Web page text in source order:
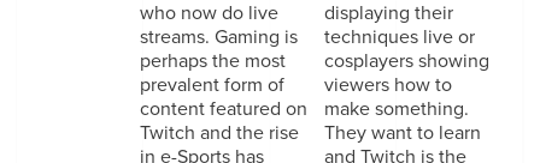
who now do live
streams. Gaming is
perhaps the most
prevalent form of
content featured on
Twitch and the rise
in e-Sports has
displaying their
techniques live or
cosplayers showing
viewers how to
make something.
They want to learn
and Twitch is the